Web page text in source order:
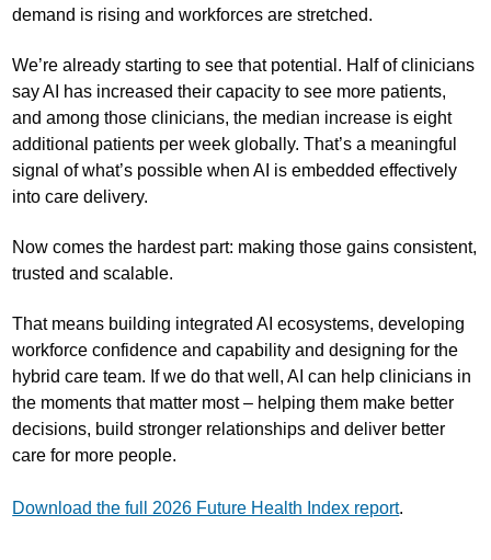
demand is rising and workforces are stretched.
We’re already starting to see that potential. Half of clinicians
say AI has increased their capacity to see more patients,
and among those clinicians, the median increase is eight
additional patients per week globally. That’s a meaningful
signal of what’s possible when AI is embedded effectively
into care delivery.
Now comes the hardest part: making those gains consistent,
trusted and scalable.
That means building integrated AI ecosystems, developing
workforce confidence and capability and designing for the
hybrid care team. If we do that well, AI can help clinicians in
the moments that matter most – helping them make better
decisions, build stronger relationships and deliver better
care for more people.
Download the full 2026 Future Health Index report.